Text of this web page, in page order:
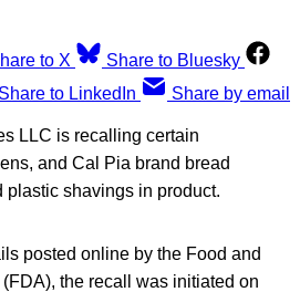
to X
Share to Bluesky
Share to LinkedIn Share by email
LLC is recalling certain
and Cal Pia brand bread
plastic shavings in product.
posted online by the Food and
the recall was initiated on